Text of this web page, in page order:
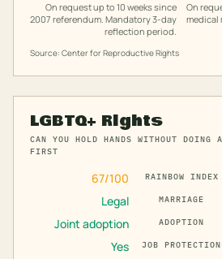
On request up to 10 weeks since
2007 referendum. Mandatory 3-day
reflection period.
On
medical
Source: Center for Reproductive Rights
LGBTQ+ Rights
CAN YOU HOLD HANDS WITHOUT DOING
FIRST
67/100 RAINBOW INDEX
Legal
MARRIAGE
Joint adoption
ADOPTION
Yes
JOB PROTECTION